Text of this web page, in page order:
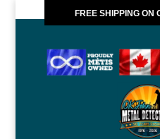
FREE SHIPPING ON